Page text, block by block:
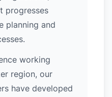
progresses
planning and
working
region, our
have developed